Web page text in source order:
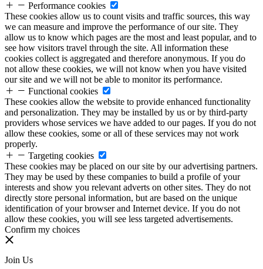
Performance cookies
These cookies allow us to count visits and traffic sources, this way
we can measure and improve the performance of our site. They
allow us to know which pages are the most and least popular, and to
see how visitors travel through the site. All information these
cookies collect is aggregated and therefore anonymous. If you do
not allow these cookies, we will not know when you have visited
our site and we will not be able to monitor its performance.
Functional cookies
These cookies allow the website to provide enhanced functionality
and personalization. They may be installed by us or by third-party
providers whose services we have added to our pages. If you do not
allow these cookies, some or all of these services may not work
properly.
Targeting cookies
These cookies may be placed on our site by our advertising partners.
They may be used by these companies to build a profile of your
interests and show you relevant adverts on other sites. They do not
directly store personal information, but are based on the unique
identification of your browser and Internet device. If you do not
allow these cookies, you will see less targeted advertisements.
Confirm my choices
Join Us